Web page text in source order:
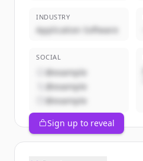
INDUSTRY
Application Software
SOCIAL
@example
@example
@example
Sign up to reveal